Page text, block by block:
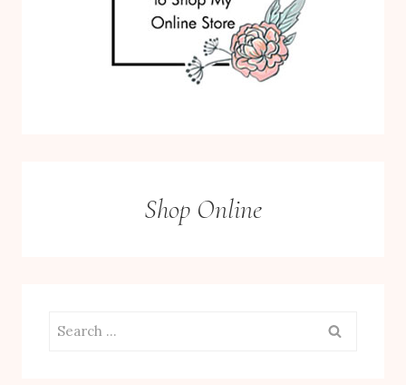
Shop Online
Search